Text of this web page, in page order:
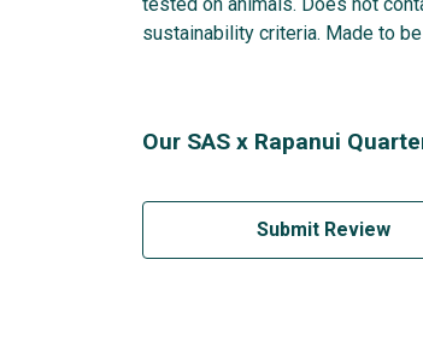
sustainability criteria. Made to
Our SAS x Rapanui
Submit Review